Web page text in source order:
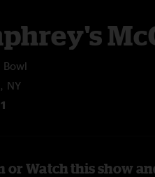
Bowl
NY
or Watch this show